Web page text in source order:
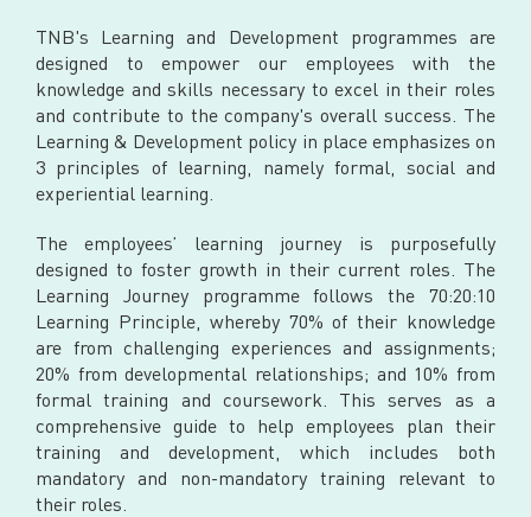
TNB's Learning and Development programmes are
designed to empower our employees with the
knowledge and skills necessary to excel in their roles
and contribute to the company's overall success. The
Learning & Development policy in place emphasizes on
3 principles of learning, namely formal, social and
experiential learning.
The employees’ learning journey is purposefully
designed to foster growth in their current roles. The
Learning Journey programme follows the 70:20:10
Learning Principle, whereby 70% of their knowledge
are from challenging experiences and assignments;
20% from developmental relationships; and 10% from
formal training and coursework. This serves as a
comprehensive guide to help employees plan their
training and development, which includes both
mandatory and non-mandatory training relevant to
their roles.